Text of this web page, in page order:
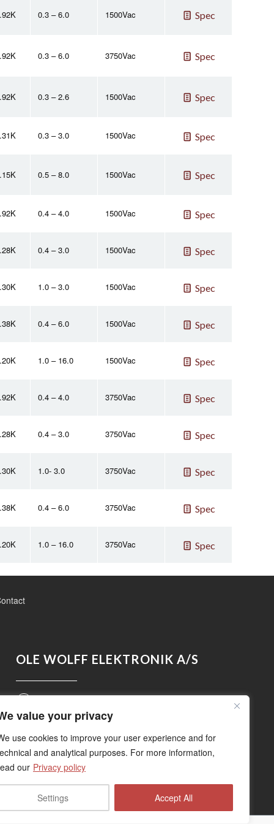
value your privacy
use cookies to improve your user experience and for
and analytical purposes. For more information,
our Privacy policy
Settings Accept All
0.3 – 6.0 1500Vac Spec
0.3 – 6.0 3750Vac Spec
0.3 – 2.6 1500Vac Spec
0.3 – 3.0 1500Vac Spec
0.5 – 8.0 1500Vac Spec
0.4 – 4.0 1500Vac Spec
0.4 – 3.0 1500Vac Spec
1.0 – 3.0 1500Vac Spec
0.4 – 6.0 1500Vac Spec
1.0 – 16.0 1500Vac Spec
0.4 – 4.0 3750Vac Spec
0.4 – 3.0 3750Vac Spec
1.0- 3.0 3750Vac Spec
0.4 – 6.0 3750Vac Spec
1.0 – 16.0 3750Vac Spec
OLE WOLFF ELEKTRONIK A/S
Roedengvej 14, 4180 Soroe, Denmark
+45 5783 3830
sales@owolff.com